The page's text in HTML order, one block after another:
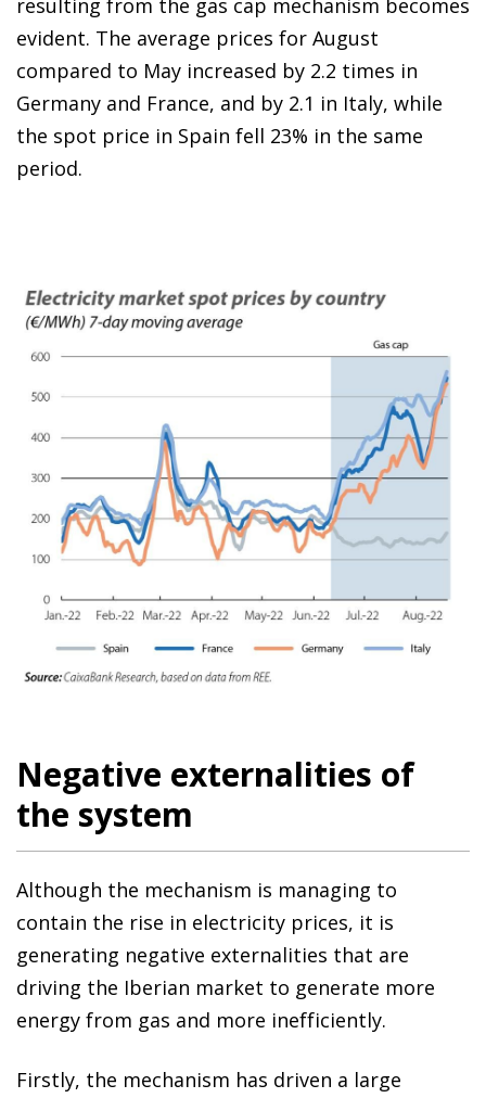
evident. The average prices for August
compared to May increased by 2.2 times in
Germany and France, and by 2.1 in Italy, while
the spot price in Spain fell 23% in the same
period.
Negative externalities of
the system
Although the mechanism is managing to
contain the rise in electricity prices, it is
generating negative externalities that are
driving the Iberian market to generate more
energy from gas and more inefficiently.
Firstly, the mechanism has driven a large